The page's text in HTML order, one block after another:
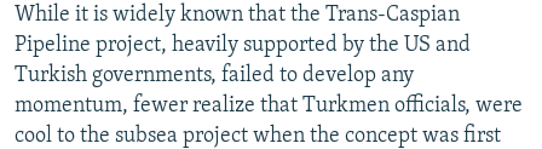
While it is widely known that the Trans-Caspian
Pipeline project, heavily supported by the US and
Turkish governments, failed to develop any
momentum, fewer realize that Turkmen officials, were
cool to the subsea project when the concept was first